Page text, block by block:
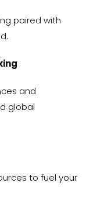
paired with
and
global
to fuel your